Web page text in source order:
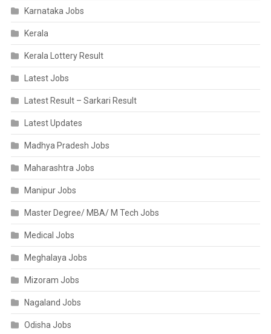
Karnataka Jobs
Kerala
Kerala Lottery Result
Latest Jobs
Latest Result – Sarkari Result
Latest Updates
Madhya Pradesh Jobs
Maharashtra Jobs
Manipur Jobs
Master Degree/ MBA/ M Tech Jobs
Medical Jobs
Meghalaya Jobs
Mizoram Jobs
Nagaland Jobs
Odisha Jobs